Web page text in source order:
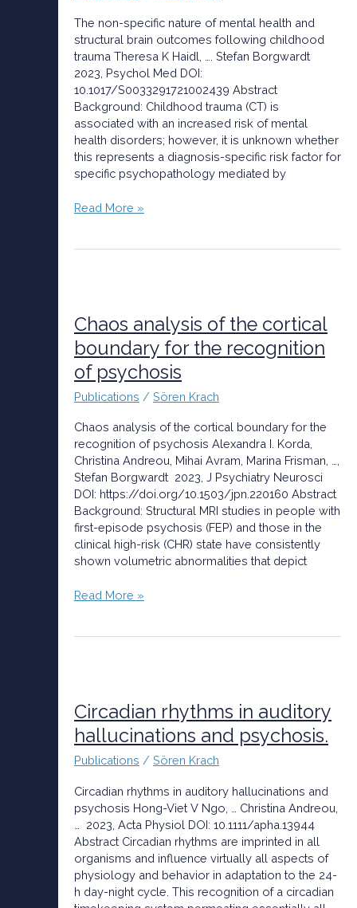
The non-specific nature of mental health and
structural brain outcomes following childhood
trauma Theresa K Haidl, …. Stefan Borgwardt
2023, Psychol Med DOI:
10.1017/S0033291721002439 Abstract
Background: Childhood trauma (CT) is
associated with an increased risk of mental
health disorders; however, it is unknown whether
this represents a diagnosis-specific risk factor for
specific psychopathology mediated by
outcomes
following
childhood
trauma
Read More »
Chaos analysis of the cortical
boundary for the recognition
of psychosis
Publications / Sören Krach
Chaos analysis of the cortical boundary for the
recognition of psychosis Alexandra I. Korda,
Christina Andreou, Mihai Avram, Marina Frisman, …,
Stefan Borgwardt 2023, J Psychiatry Neurosci
DOI: https://doi.org/10.1503/jpn.220160 Abstract
Background: Structural MRI studies in people with
first-episode psychosis (FEP) and those in the
clinical high-risk (CHR) state have consistently
shown volumetric abnormalities that depict
of
the
cortical
boundary
for
the
recognition
psychosis
Read More »
Circadian rhythms in auditory
hallucinations and psychosis.
Publications / Sören Krach
Circadian rhythms in auditory hallucinations and
psychosis Hong-Viet V Ngo, … Christina Andreou,
… 2023, Acta Physiol DOI: 10.1111/apha.13944
Abstract Circadian rhythms are imprinted in all
organisms and influence virtually all aspects of
physiology and behavior in adaptation to the 24-
h day-night cycle. This recognition of a circadian
in
auditory
hallucinations
and